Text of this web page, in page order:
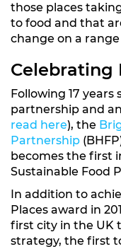
those places
to food and that
change on a
Celebrating
Following 17
partnership and
read here), the
Partnership
becomes the first
Sustainable Food
In addition to
Places award in
first city in the UK
strategy, the first